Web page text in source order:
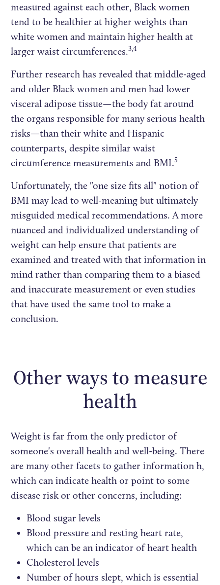
measured against each other, Black women
tend to be healthier at higher weights than
white women and maintain higher health at
larger waist circumferences.3,4
Further research has revealed that middle-aged
and older Black women and men had lower
visceral adipose tissue—the body fat around
the organs responsible for many serious health
risks—than their white and Hispanic
counterparts, despite similar waist
circumference measurements and BMI.5
Unfortunately, the "one size fits all" notion of
BMI may lead to well-meaning but ultimately
misguided medical recommendations. A more
nuanced and individualized understanding of
weight can help ensure that patients are
examined and treated with that information in
mind rather than comparing them to a biased
and inaccurate measurement or even studies
that have used the same tool to make a
conclusion.
Other ways to measure
health
Weight is far from the only predictor of
someone's overall health and well-being. There
are many other facets to gather information h,
which can indicate health or point to some
disease risk or other concerns, including:
Blood sugar levels
Blood pressure and resting heart rate,
which can be an indicator of heart health
Cholesterol levels
Number of hours slept, which is essential